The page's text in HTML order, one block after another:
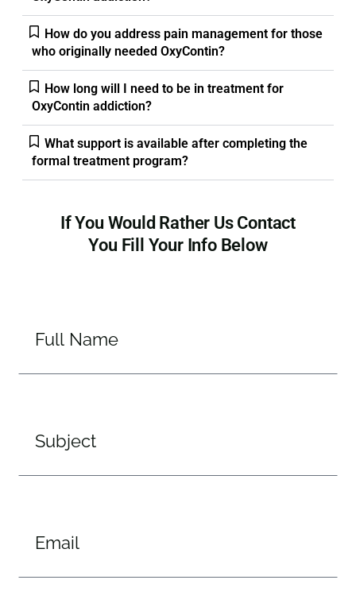
How do you address pain management for those
who originally needed OxyContin?
How long will I need to be in treatment for
OxyContin addiction?
What support is available after completing the
formal treatment program?
If You Would Rather Us Contact
You Fill Your Info Below